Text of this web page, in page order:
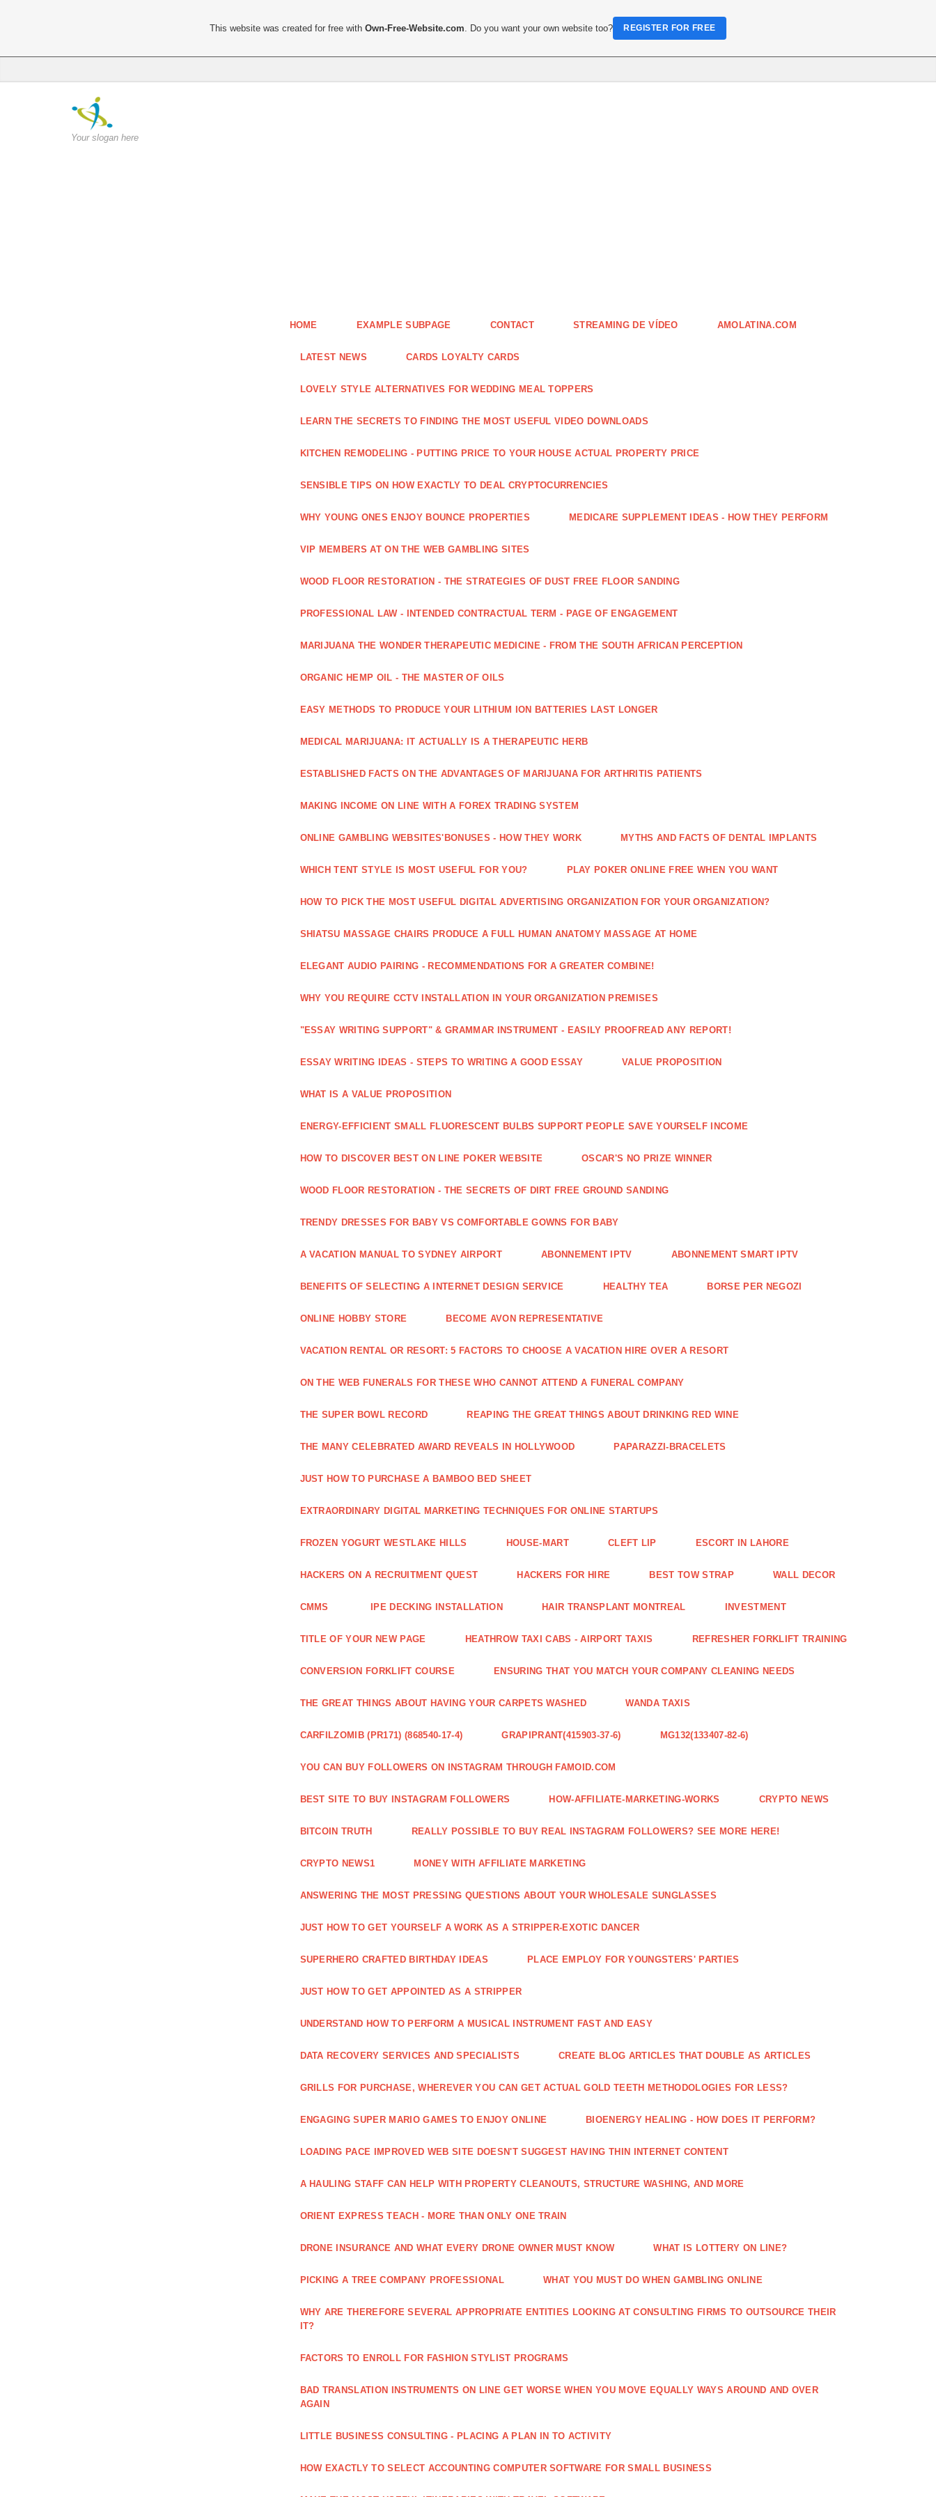
Your slogan here
HOME EXAMPLE SUBPAGE CONTACT STREAMING DE VÍDEO AMOLATINA.COM
LATEST NEWS CARDS LOYALTY CARDS
LOVELY STYLE ALTERNATIVES FOR WEDDING MEAL TOPPERS
LEARN THE SECRETS TO FINDING THE MOST USEFUL VIDEO DOWNLOADS
KITCHEN REMODELING - PUTTING PRICE TO YOUR HOUSE ACTUAL PROPERTY PRICE
SENSIBLE TIPS ON HOW EXACTLY TO DEAL CRYPTOCURRENCIES
WHY YOUNG ONES ENJOY BOUNCE PROPERTIES MEDICARE SUPPLEMENT IDEAS - HOW THEY PERFORM
VIP MEMBERS AT ON THE WEB GAMBLING SITES
WOOD FLOOR RESTORATION - THE STRATEGIES OF DUST FREE FLOOR SANDING
PROFESSIONAL LAW - INTENDED CONTRACTUAL TERM - PAGE OF ENGAGEMENT
MARIJUANA THE WONDER THERAPEUTIC MEDICINE - FROM THE SOUTH AFRICAN PERCEPTION
ORGANIC HEMP OIL - THE MASTER OF OILS
EASY METHODS TO PRODUCE YOUR LITHIUM ION BATTERIES LAST LONGER
MEDICAL MARIJUANA: IT ACTUALLY IS A THERAPEUTIC HERB
ESTABLISHED FACTS ON THE ADVANTAGES OF MARIJUANA FOR ARTHRITIS PATIENTS
MAKING INCOME ON LINE WITH A FOREX TRADING SYSTEM
ONLINE GAMBLING WEBSITES'BONUSES - HOW THEY WORK MYTHS AND FACTS OF DENTAL IMPLANTS
WHICH TENT STYLE IS MOST USEFUL FOR YOU? PLAY POKER ONLINE FREE WHEN YOU WANT
HOW TO PICK THE MOST USEFUL DIGITAL ADVERTISING ORGANIZATION FOR YOUR ORGANIZATION?
SHIATSU MASSAGE CHAIRS PRODUCE A FULL HUMAN ANATOMY MASSAGE AT HOME
ELEGANT AUDIO PAIRING - RECOMMENDATIONS FOR A GREATER COMBINE!
WHY YOU REQUIRE CCTV INSTALLATION IN YOUR ORGANIZATION PREMISES
"ESSAY WRITING SUPPORT" & GRAMMAR INSTRUMENT - EASILY PROOFREAD ANY REPORT!
ESSAY WRITING IDEAS - STEPS TO WRITING A GOOD ESSAY VALUE PROPOSITION
WHAT IS A VALUE PROPOSITION
ENERGY-EFFICIENT SMALL FLUORESCENT BULBS SUPPORT PEOPLE SAVE YOURSELF INCOME
HOW TO DISCOVER BEST ON LINE POKER WEBSITE OSCAR'S NO PRIZE WINNER
WOOD FLOOR RESTORATION - THE SECRETS OF DIRT FREE GROUND SANDING
TRENDY DRESSES FOR BABY VS COMFORTABLE GOWNS FOR BABY
A VACATION MANUAL TO SYDNEY AIRPORT ABONNEMENT IPTV ABONNEMENT SMART IPTV
BENEFITS OF SELECTING A INTERNET DESIGN SERVICE HEALTHY TEA BORSE PER NEGOZI
ONLINE HOBBY STORE BECOME AVON REPRESENTATIVE
VACATION RENTAL OR RESORT: 5 FACTORS TO CHOOSE A VACATION HIRE OVER A RESORT
ON THE WEB FUNERALS FOR THESE WHO CANNOT ATTEND A FUNERAL COMPANY
THE SUPER BOWL RECORD REAPING THE GREAT THINGS ABOUT DRINKING RED WINE
THE MANY CELEBRATED AWARD REVEALS IN HOLLYWOOD PAPARAZZI-BRACELETS
JUST HOW TO PURCHASE A BAMBOO BED SHEET
EXTRAORDINARY DIGITAL MARKETING TECHNIQUES FOR ONLINE STARTUPS
FROZEN YOGURT WESTLAKE HILLS HOUSE-MART CLEFT LIP ESCORT IN LAHORE
HACKERS ON A RECRUITMENT QUEST HACKERS FOR HIRE BEST TOW STRAP WALL DECOR
CMMS IPE DECKING INSTALLATION HAIR TRANSPLANT MONTREAL INVESTMENT
TITLE OF YOUR NEW PAGE HEATHROW TAXI CABS - AIRPORT TAXIS REFRESHER FORKLIFT TRAINING
CONVERSION FORKLIFT COURSE ENSURING THAT YOU MATCH YOUR COMPANY CLEANING NEEDS
THE GREAT THINGS ABOUT HAVING YOUR CARPETS WASHED WANDA TAXIS
CARFILZOMIB (PR171) (868540-17-4) GRAPIPRANT(415903-37-6) MG132(133407-82-6)
YOU CAN BUY FOLLOWERS ON INSTAGRAM THROUGH FAMOID.COM
BEST SITE TO BUY INSTAGRAM FOLLOWERS HOW-AFFILIATE-MARKETING-WORKS CRYPTO NEWS
BITCOIN TRUTH REALLY POSSIBLE TO BUY REAL INSTAGRAM FOLLOWERS? SEE MORE HERE!
CRYPTO NEWS1 MONEY WITH AFFILIATE MARKETING
ANSWERING THE MOST PRESSING QUESTIONS ABOUT YOUR WHOLESALE SUNGLASSES
JUST HOW TO GET YOURSELF A WORK AS A STRIPPER-EXOTIC DANCER
SUPERHERO CRAFTED BIRTHDAY IDEAS PLACE EMPLOY FOR YOUNGSTERS' PARTIES
JUST HOW TO GET APPOINTED AS A STRIPPER
UNDERSTAND HOW TO PERFORM A MUSICAL INSTRUMENT FAST AND EASY
DATA RECOVERY SERVICES AND SPECIALISTS CREATE BLOG ARTICLES THAT DOUBLE AS ARTICLES
GRILLS FOR PURCHASE, WHEREVER YOU CAN GET ACTUAL GOLD TEETH METHODOLOGIES FOR LESS?
ENGAGING SUPER MARIO GAMES TO ENJOY ONLINE BIOENERGY HEALING - HOW DOES IT PERFORM?
LOADING PACE IMPROVED WEB SITE DOESN'T SUGGEST HAVING THIN INTERNET CONTENT
A HAULING STAFF CAN HELP WITH PROPERTY CLEANOUTS, STRUCTURE WASHING, AND MORE
ORIENT EXPRESS TEACH - MORE THAN ONLY ONE TRAIN
DRONE INSURANCE AND WHAT EVERY DRONE OWNER MUST KNOW WHAT IS LOTTERY ON LINE?
PICKING A TREE COMPANY PROFESSIONAL WHAT YOU MUST DO WHEN GAMBLING ONLINE
WHY ARE THEREFORE SEVERAL APPROPRIATE ENTITIES LOOKING AT CONSULTING FIRMS TO OUTSOURCE THEIR
IT?
FACTORS TO ENROLL FOR FASHION STYLIST PROGRAMS
BAD TRANSLATION INSTRUMENTS ON LINE GET WORSE WHEN YOU MOVE EQUALLY WAYS AROUND AND OVER
AGAIN
LITTLE BUSINESS CONSULTING - PLACING A PLAN IN TO ACTIVITY
HOW EXACTLY TO SELECT ACCOUNTING COMPUTER SOFTWARE FOR SMALL BUSINESS
This website was created for free withOwn-Free-Website.com . Do you want your own website too? REGISTER FOR FREE